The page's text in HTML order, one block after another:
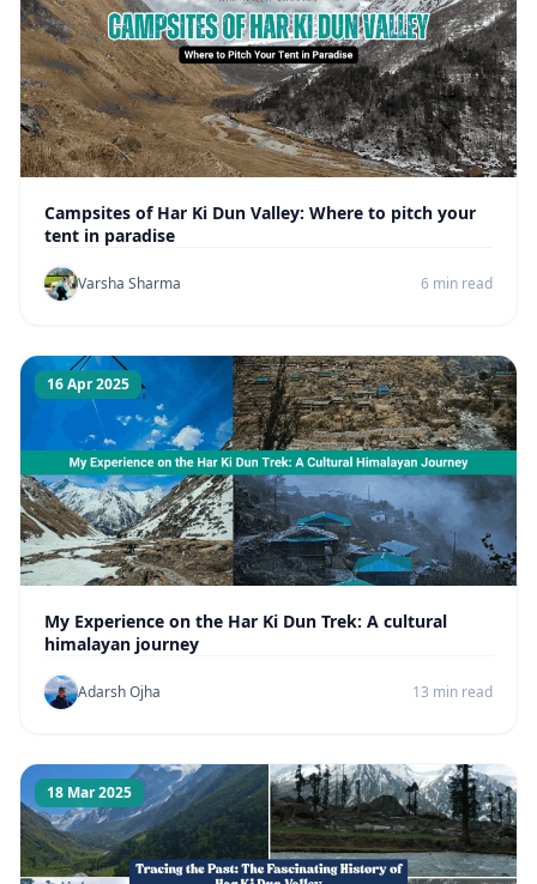
Campsites of Har Ki Dun Valley: Where to pitch your
tent in paradise
Varsha Sharma 6 min read
16 Apr 2025
My Experience on the Har Ki Dun Trek: A cultural
himalayan journey
Adarsh Ojha 13 min read
18 Mar 2025